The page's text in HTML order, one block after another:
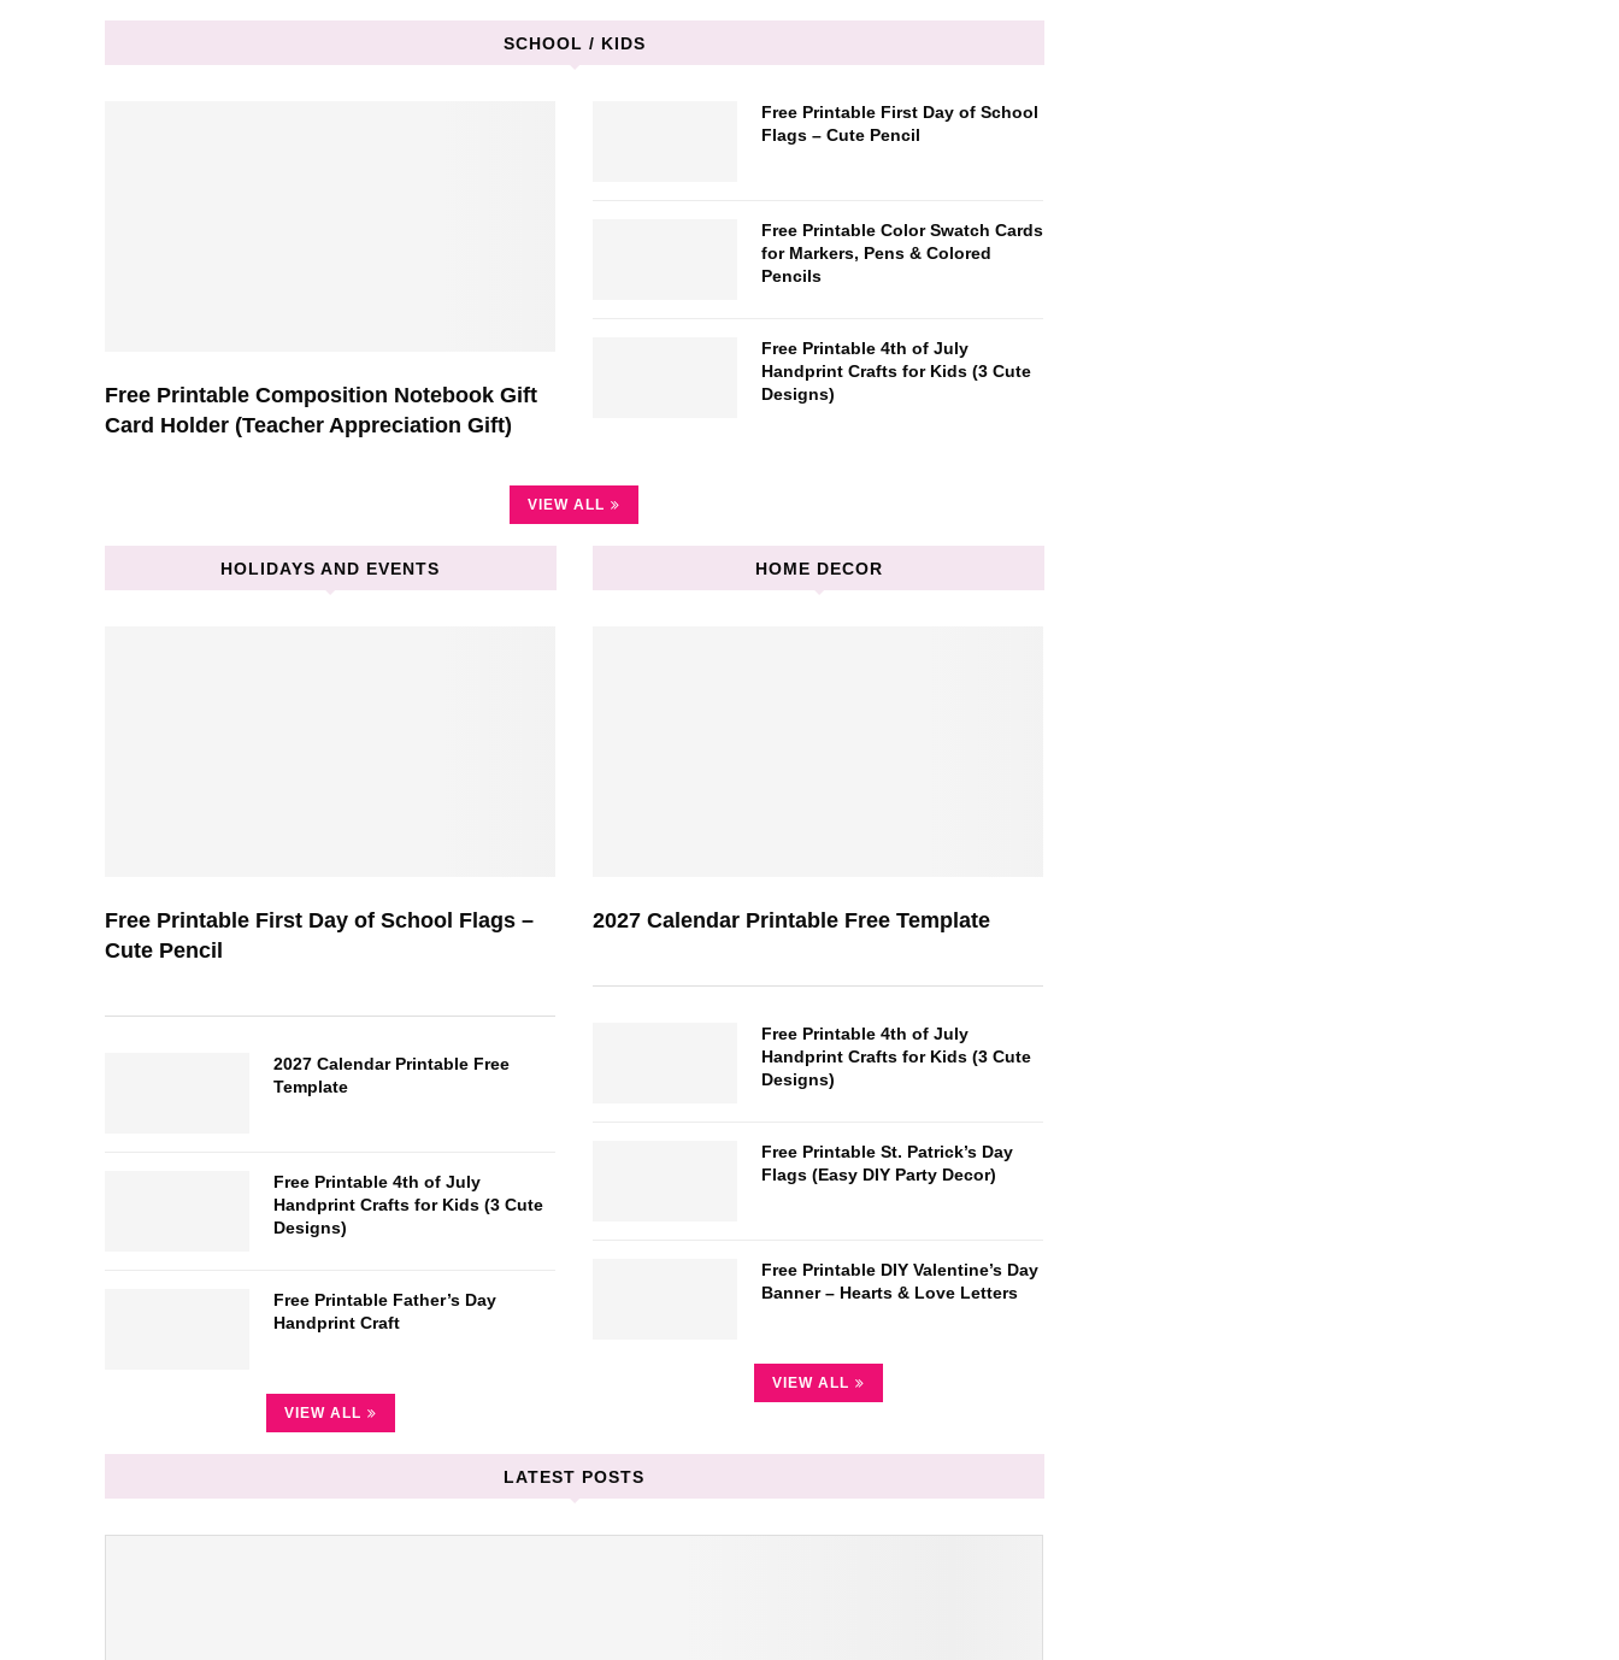
SCHOOL / KIDS
Free Printable Composition Notebook Gift
Card Holder (Teacher Appreciation Gift)
Free Printable First Day of School
Flags – Cute Pencil
Free Printable Color Swatch Cards
for Markers, Pens & Colored
Pencils
Free Printable 4th of July
Handprint Crafts for Kids (3 Cute
Designs)
VIEW ALL
HOLIDAYS AND EVENTS
Free Printable First Day of School Flags –
Cute Pencil
2027 Calendar Printable Free
Template
Free Printable 4th of July
Handprint Crafts for Kids (3 Cute
Designs)
Free Printable Father’s Day
Handprint Craft
VIEW ALL
HOME DECOR
2027 Calendar Printable Free Template
Free Printable 4th of July
Handprint Crafts for Kids (3 Cute
Designs)
Free Printable St. Patrick’s Day
Flags (Easy DIY Party Decor)
Free Printable DIY Valentine’s Day
Banner – Hearts & Love Letters
VIEW ALL
LATEST POSTS